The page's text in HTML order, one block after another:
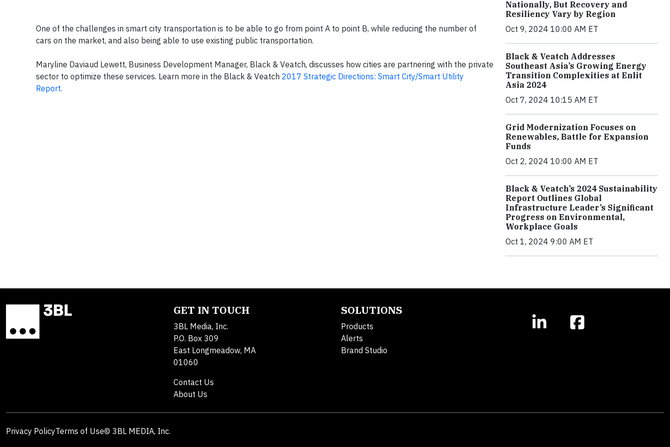
One of the challenges in smart city transportation is to be able to go from point A to point B, while reducing the number of
cars on the market, and also being able to use existing public transportation.
Maryline Daviaud Lewett, Business Development Manager, Black & Veatch, discusses how cities are partnering with the private
sector to optimize these services. Learn more in the Black & Veatch 2017 Strategic Directions: Smart City/Smart Utility
Report.
Nationally, But Recovery and
Resiliency Vary by Region
Oct 9, 2024 10:00 AM ET
Black & Veatch Addresses
Southeast Asia’s Growing Energy
Transition Complexities at Enlit
Asia 2024
Oct 7, 2024 10:15 AM ET
Grid Modernization Focuses on
Renewables, Battle for Expansion
Funds
Oct 2, 2024 10:00 AM ET
Black & Veatch’s 2024 Sustainability
Report Outlines Global
Infrastructure Leader’s Significant
Progress on Environmental,
Workplace Goals
Oct 1, 2024 9:00 AM ET
GET IN TOUCH
3BL Media, Inc.
P.O. Box 309
East Longmeadow, MA
01060
Contact Us
About Us
SOLUTIONS
Products
Alerts
Brand Studio
Privacy PolicyTerms of Use© 3BL MEDIA, Inc.